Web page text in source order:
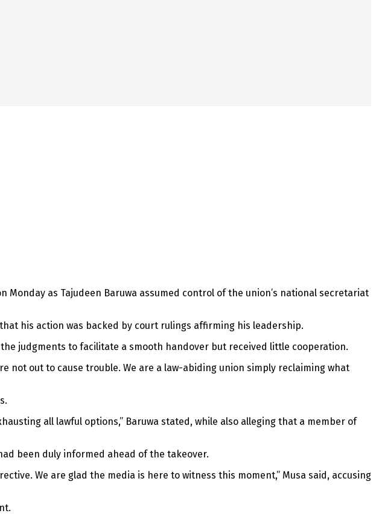
as Tajudeen Baruwa assumed control of the union’s national secretariat
his action was backed by court rulings affirming his leadership.
judgments to facilitate a smooth handover but received little cooperation.
not out to cause trouble. We are a law-abiding union simply reclaiming what
all lawful options,” Baruwa stated, while also alleging that a member of
been duly informed ahead of the takeover.
We are glad the media is here to witness this moment,” Musa said, accusing